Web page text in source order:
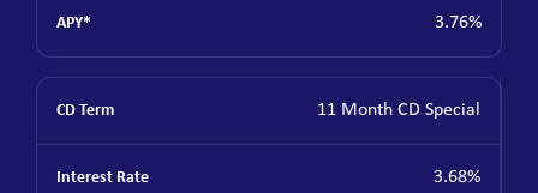
3.76%
11 Month CD Special
3.68%